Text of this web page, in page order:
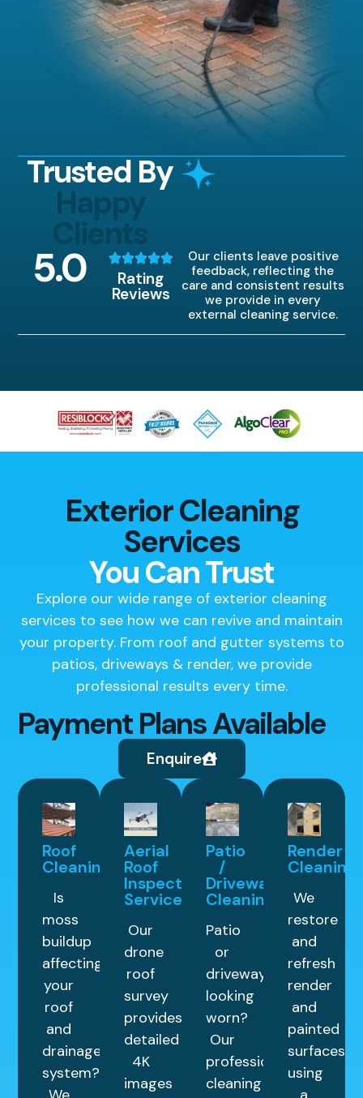
Trusted By
Happy
Clients
5.0 Rating
Reviews
Our clients leave positive
feedback, reflecting the
care and consistent results
we provide in every
external cleaning service.
Exterior Cleaning
Services
You Can Trust
Explore our wide range of exterior cleaning
services to see how we can revive and maintain
your property. From roof and gutter systems to
patios, driveways & render, we provide
professional results every time.
Payment Plans Available
Enquire
Roof
Cleaning
Is
moss
buildup
affecting
your
roof
and
drainage
system?
Aerial
Roof
Inspection
Service
Our
drone
roof
survey
provides
detailed
4K
images
Patio
/
Driveway
Cleaning
Patio
or
driveway
looking
worn?
Our
professional
cleaning
Render
Cleaning
We
restore
and
refresh
render
and
painted
surfaces
using